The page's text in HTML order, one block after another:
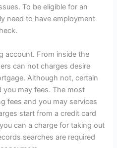
To be eligible for an
need to have employment
account. From inside the
can not charges desire
Although not, certain
may fees. The most
fees and you may services
start from a credit card
can a charge for taking out
searches are required